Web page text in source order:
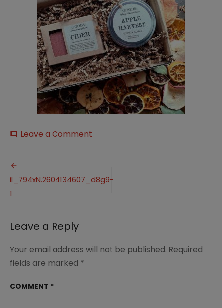
comment Leave a Comment
Post
navigation
il_794xN.2604134607_d8g9-
1
Leave a Reply
Your email address will not be published. Required
fields are marked *
COMMENT *